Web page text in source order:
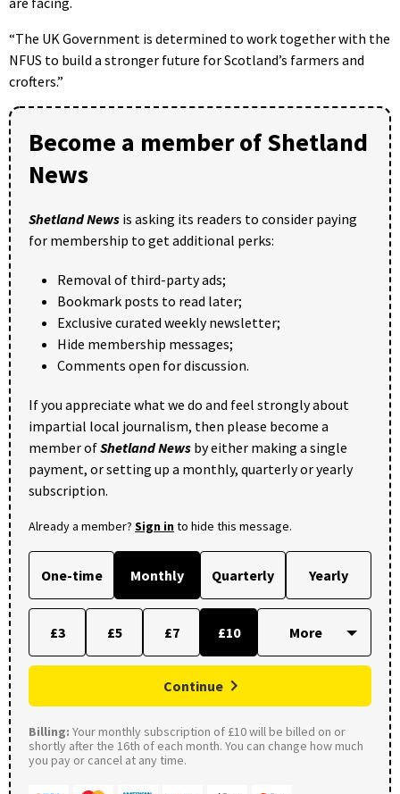
“The UK Government is determined to work together with the
NFUS to build a stronger future for Scotland’s farmers and
crofters.”
Become a member of Shetland
News
Shetland News is asking its readers to consider paying
for membership to get additional perks:
Removal of third-party ads;
Bookmark posts to read later;
Exclusive curated weekly newsletter;
Hide membership messages;
Comments open for discussion.
If you appreciate what we do and feel strongly about
impartial local journalism, then please become a
member ofShetland News by either making a single
payment, or setting up a monthly, quarterly or yearly
subscription.
Already a member? Sign into hide this message.
One-time Monthly Quarterly Yearly
£3 £5 £7 £10
Continue
Billing: Your monthly subscription of £10 will be billed on or
shortly after the 16th of each month. You can change how much
you pay or cancel at any time.